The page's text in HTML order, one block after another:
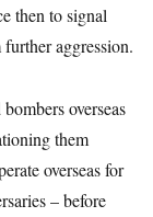
then to signal
aggression.
overseas
them
overseas for
– before